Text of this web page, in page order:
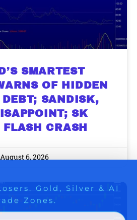
SMARTEST
OF HIDDEN
SANDISK,
SK
CRASH
August 6, 2026
Gold, Silver & AI
Zones.
The Free Playbook
Investors will
from nuclear power for
AI.
share of the profits.
Get The 12